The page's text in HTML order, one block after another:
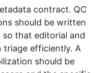
contract. QC
should be written
that editorial and
triage efficiently. A
should be